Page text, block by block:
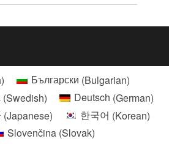
) Български (Bulgarian)
(Swedish) Deutsch (German)
(Japanese) 한국어 (Korean)
Slovenčina (Slovak)